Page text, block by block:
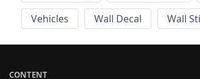
Vehicles
Wall Decal Wall
CONTENT